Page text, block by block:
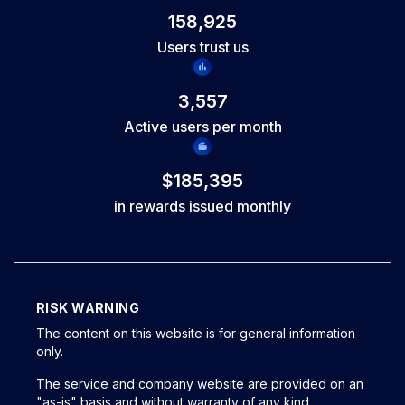
your last request. You continue working with the same
account and keep your progress, with no reset of your
158,925
Users trust us
3,557
Active users per month
$185,395
in rewards issued monthly
RISK WARNING
The content on this website is for general information
only.
The service and company website are provided on an
"as-is" basis and without warranty of any kind,